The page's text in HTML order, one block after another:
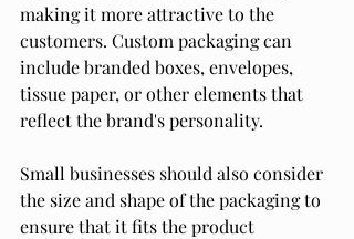
making it more attractive to the
customers. Custom packaging can
include branded boxes, envelopes,
tissue paper, or other elements that
reflect the brand's personality.
Small businesses should also consider
the size and shape of the packaging to
ensure that it fits the product